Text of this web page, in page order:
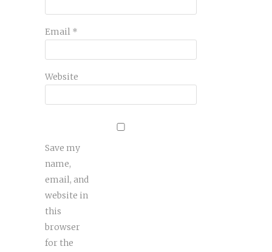
Email *
Website
Save my
name,
email, and
website in
this
browser
for the